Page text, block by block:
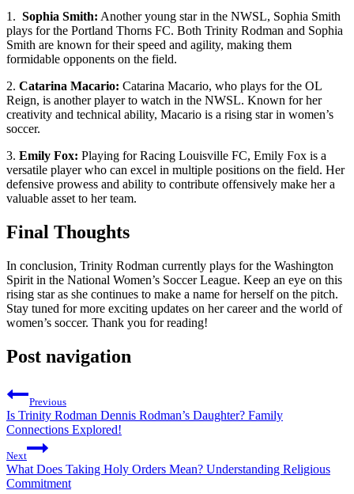
1. ​ Sophia ‍Smith: Another young star in the NWSL, Sophia Smith
plays for‍ the Portland Thorns FC. Both⁢ Trinity Rodman and Sophia
Smith are known ⁣for their speed and agility, making them
formidable opponents ⁣on the field.
2. Catarina Macario: Catarina Macario, who plays ⁤for the⁢ OL
Reign, ‌is another player to ‌watch in the NWSL. Known for her
creativity and technical ability, Macario⁣ is⁤ a rising​ star ⁢in women’s
soccer.
3. Emily ‌Fox: Playing for Racing ‌Louisville FC, Emily Fox is a
versatile player who can excel in multiple positions on the ‍field. Her
defensive prowess and ability to contribute offensively make her a
valuable‌ asset to her team.
Final ⁣Thoughts
In ‌conclusion, Trinity Rodman currently ⁣plays for the Washington
Spirit in the National Women’s Soccer League. Keep an eye on this
‍rising star as she continues to make a name for herself on the ⁤pitch.
Stay tuned for more exciting updates⁤ on her career and ​the world ⁢of
women’s​ soccer.⁢ Thank you for reading!
Post navigation
Previous
Is Trinity Rodman Dennis Rodman’s Daughter? Family
Connections Explored!
Next
What Does Taking Holy Orders Mean? Understanding Religious
Commitment